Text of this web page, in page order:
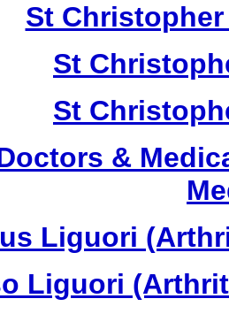
St
St
St
&
Liguori
Liguori